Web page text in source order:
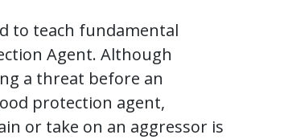
to teach fundamental
Agent. Although
a threat before an
protection agent,
or take on an aggressor is